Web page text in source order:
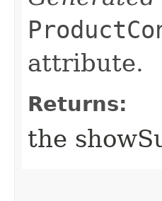
attribute.
Returns:
the